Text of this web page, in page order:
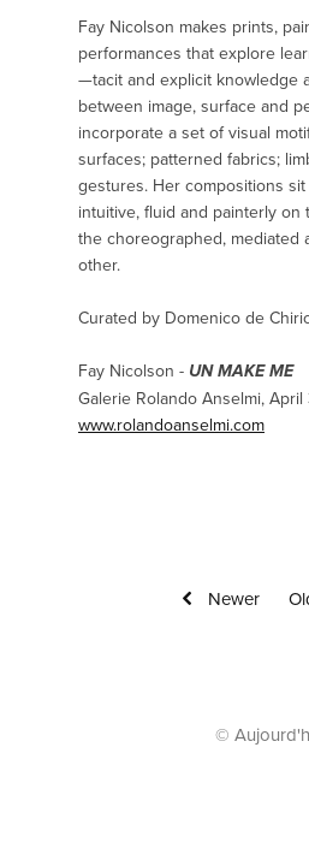
Fay Nicolson makes prints,
performances that explore
—tacit and explicit knowledge
between image, surface and
incorporate a set of visual
surfaces; patterned fabrics;
gestures. Her compositions
intuitive, fluid and painterly on
the choreographed, mediated
other.
Curated by Domenico de
Fay Nicolson - UN MAKE ME
Galerie Rolando Anselmi,
www.rolandoanselmi.com
Newer
©